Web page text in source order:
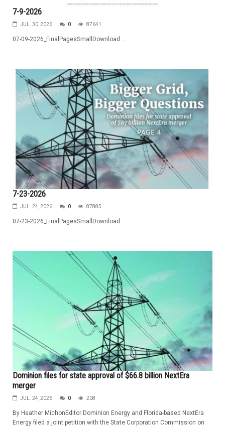
7-9-2026
JUL. 30, 2026 0 87641
07-09-2026_FinalPagesSmallDownload ...
7-23-2026
JUL. 24, 2026 0 87885
07-23-2026_FinalPagesSmallDownload ...
Dominion files for state approval of $66.8 billion NextEra
merger
JUL. 24, 2026 0 208
By Heather MichonEditor Dominion Energy and Florida-based NextEra
Energy filed a joint petition with the State Corporation Commission on